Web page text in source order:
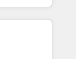
team
economics,